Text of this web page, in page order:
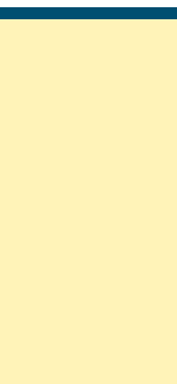
page page page